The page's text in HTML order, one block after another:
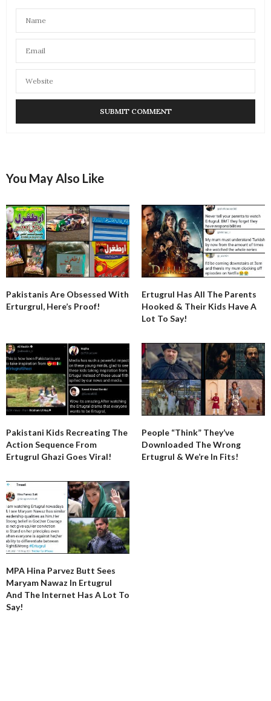
You May Also Like
Pakistanis Are Obsessed With
Erturgrul, Here’s Proof!
Ertugrul Has All The Parents
Hooked & Their Kids Have A
Lot To Say!
Pakistani Kids Recreating The
Action Sequence From
Ertugrul Ghazi Goes Viral!
People “Think” They’ve
Downloaded The Wrong
Ertugrul & We’re In Fits!
MPA Hina Parvez Butt Sees
Maryam Nawaz In Ertugrul
And The Internet Has A Lot To
Say!